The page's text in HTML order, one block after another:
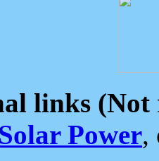
links (Not
Solar Power,